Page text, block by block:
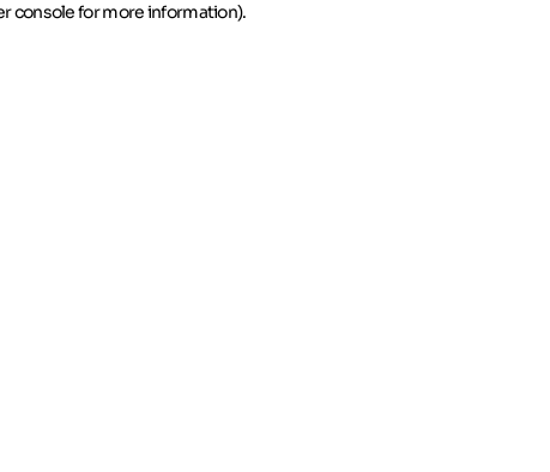
console for more information).